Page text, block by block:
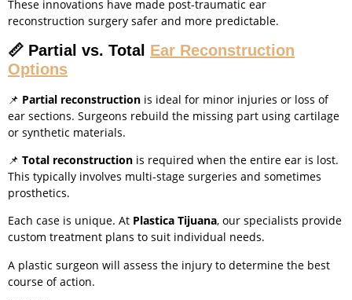
These innovations have made post-traumatic ear
reconstruction surgery safer and more predictable.
📏 Partial vs. Total Ear Reconstruction
Options
📌 Partial reconstruction is ideal for minor injuries or loss of
ear sections. Surgeons rebuild the missing part using cartilage
or synthetic materials.
📌 Total reconstruction is required when the entire ear is lost.
This typically involves multi-stage surgeries and sometimes
prosthetics.
Each case is unique. At Plastica Tijuana, our specialists provide
custom treatment plans to suit individual needs.
A plastic surgeon will assess the injury to determine the best
course of action.